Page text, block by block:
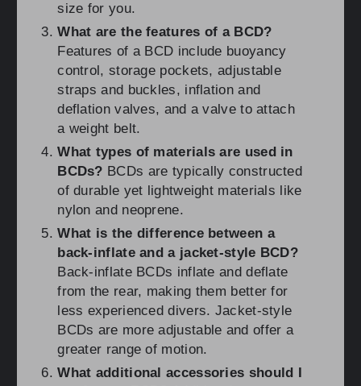
size for you.
What are the features of a BCD?
Features of a BCD include buoyancy
control, storage pockets, adjustable
straps and buckles, inflation and
deflation valves, and a valve to attach
a weight belt.
What types of materials are used in
BCDs? BCDs are typically constructed
of durable yet lightweight materials like
nylon and neoprene.
What is the difference between a
back-inflate and a jacket-style BCD?
Back-inflate BCDs inflate and deflate
from the rear, making them better for
less experienced divers. Jacket-style
BCDs are more adjustable and offer a
greater range of motion.
What additional accessories should I